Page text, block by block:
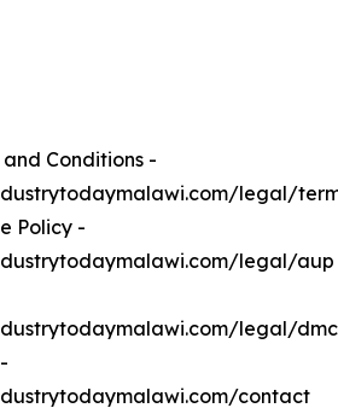
and Conditions -
legal/
Policy -
legal/aup
legal/
contact